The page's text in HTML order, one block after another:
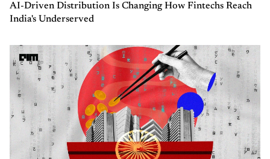
AI-Driven Distribution Is Changing How Fintechs Reach
India's Underserved